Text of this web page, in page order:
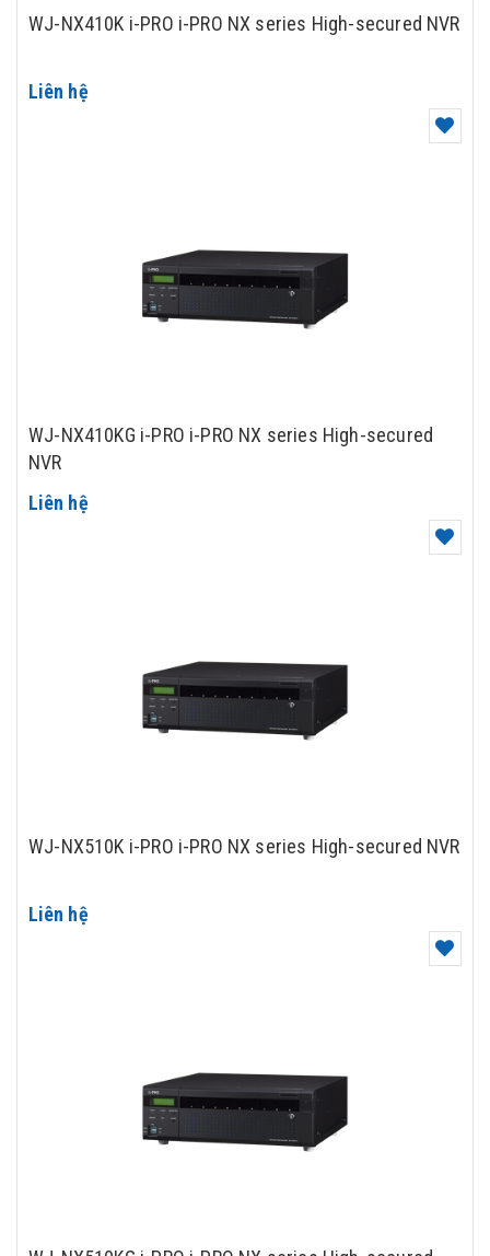
WJ-NX410K i-PRO i-PRO NX series High-secured NVR
Liên hệ
WJ-NX410KG i-PRO i-PRO NX series High-secured
NVR
Liên hệ
WJ-NX510K i-PRO i-PRO NX series High-secured NVR
Liên hệ